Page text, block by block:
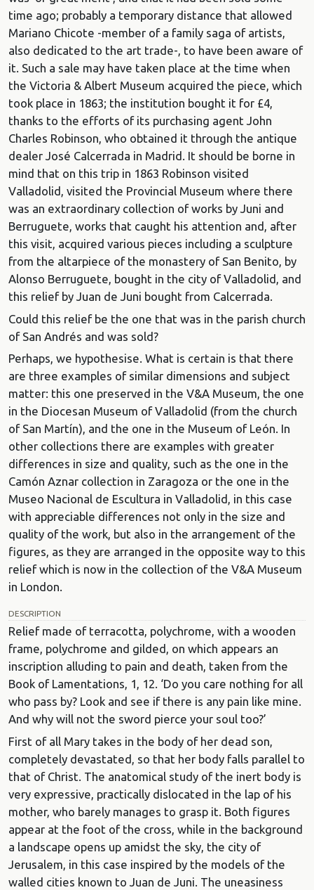
time ago; probably a temporary distance that allowed
Mariano Chicote -member of a family saga of artists,
also dedicated to the art trade-, to have been aware of
it. Such a sale may have taken place at the time when
the Victoria & Albert Museum acquired the piece, which
took place in 1863; the institution bought it for £4,
thanks to the efforts of its purchasing agent John
Charles Robinson, who obtained it through the antique
dealer José Calcerrada in Madrid. It should be borne in
mind that on this trip in 1863 Robinson visited
Valladolid, visited the Provincial Museum where there
was an extraordinary collection of works by Juni and
Berruguete, works that caught his attention and, after
this visit, acquired various pieces including a sculpture
from the altarpiece of the monastery of San Benito, by
Alonso Berruguete, bought in the city of Valladolid, and
this relief by Juan de Juni bought from Calcerrada.
Could this relief be the one that was in the parish church
of San Andrés and was sold?
Perhaps, we hypothesise. What is certain is that there
are three examples of similar dimensions and subject
matter: this one preserved in the V&A Museum, the one
in the Diocesan Museum of Valladolid (from the church
of San Martín), and the one in the Museum of León. In
other collections there are examples with greater
differences in size and quality, such as the one in the
Camón Aznar collection in Zaragoza or the one in the
Museo Nacional de Escultura in Valladolid, in this case
with appreciable differences not only in the size and
quality of the work, but also in the arrangement of the
figures, as they are arranged in the opposite way to this
relief which is now in the collection of the V&A Museum
in London.
DESCRIPTION
Relief made of terracotta, polychrome, with a wooden
frame, polychrome and gilded, on which appears an
inscription alluding to pain and death, taken from the
Book of Lamentations, 1, 12. ‘Do you care nothing for all
who pass by? Look and see if there is any pain like mine.
And why will not the sword pierce your soul too?’
First of all Mary takes in the body of her dead son,
completely devastated, so that her body falls parallel to
that of Christ. The anatomical study of the inert body is
very expressive, practically dislocated in the lap of his
mother, who barely manages to grasp it. Both figures
appear at the foot of the cross, while in the background
a landscape opens up amidst the sky, the city of
Jerusalem, in this case inspired by the models of the
walled cities known to Juan de Juni. The uneasiness